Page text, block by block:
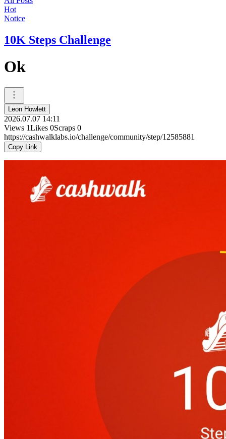
Hot
Notice
10K Steps Challenge
Ok
Leon Howlett
2026.07.07 14:11
Views 1Likes 0Scraps 0
https://cashwalklabs.io/challenge/community/step/12585881
Copy Link